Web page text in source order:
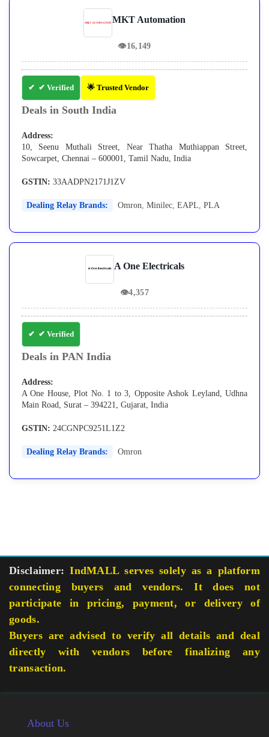
MKT Automation
👁16,149
✔ Verified 🌟 Trusted Vendor
Deals in South India
Address:
10, Seenu Muthali Street, Near Thatha Muthiappan Street,
Sowcarpet, Chennai – 600001, Tamil Nadu, India
GSTIN: 33AADPN2171J1ZV
Dealing Relay Brands: Omron, Minilec, EAPL, PLA
A One Electricals
👁4,357
✔ Verified
Deals in PAN India
Address:
A One House, Plot No. 1 to 3, Opposite Ashok Leyland, Udhna
Main Road, Surat – 394221, Gujarat, India
GSTIN: 24CGNPC9251L1Z2
Dealing Relay Brands: Omron
Disclaimer: IndMALL serves solely as a platform
connecting buyers and vendors. It does not
participate in pricing, payment, or delivery of
goods.
Buyers are advised to verify all details and deal
directly with vendors before finalizing any
transaction.
About Us